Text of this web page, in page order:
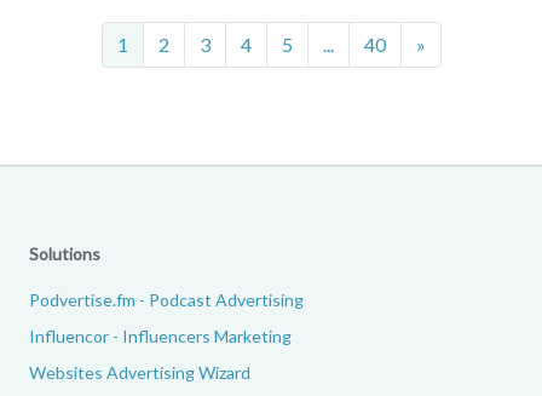
1 2 3 4 5 40 »Next
Solutions
Podvertise.fm - Podcast Advertising
Influencor - Influencers Marketing
Websites Advertising Wizard